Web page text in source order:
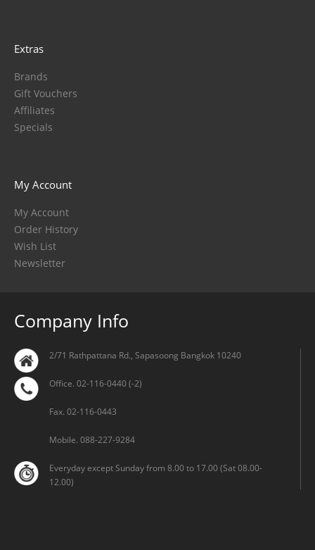
Extras
Brands
Gift Vouchers
Affiliates
Specials
My Account
My Account
Order History
Wish List
Newsletter
Company Info
2/71 Rathpattana Rd., Sapasoong Bangkok 10240
Office. 02-116-0440 (-2)
Fax. 02-116-0443
Mobile. 088-227-9284
Everyday except Sunday from 8.00 to 17.00 (Sat 08.00-
12.00)